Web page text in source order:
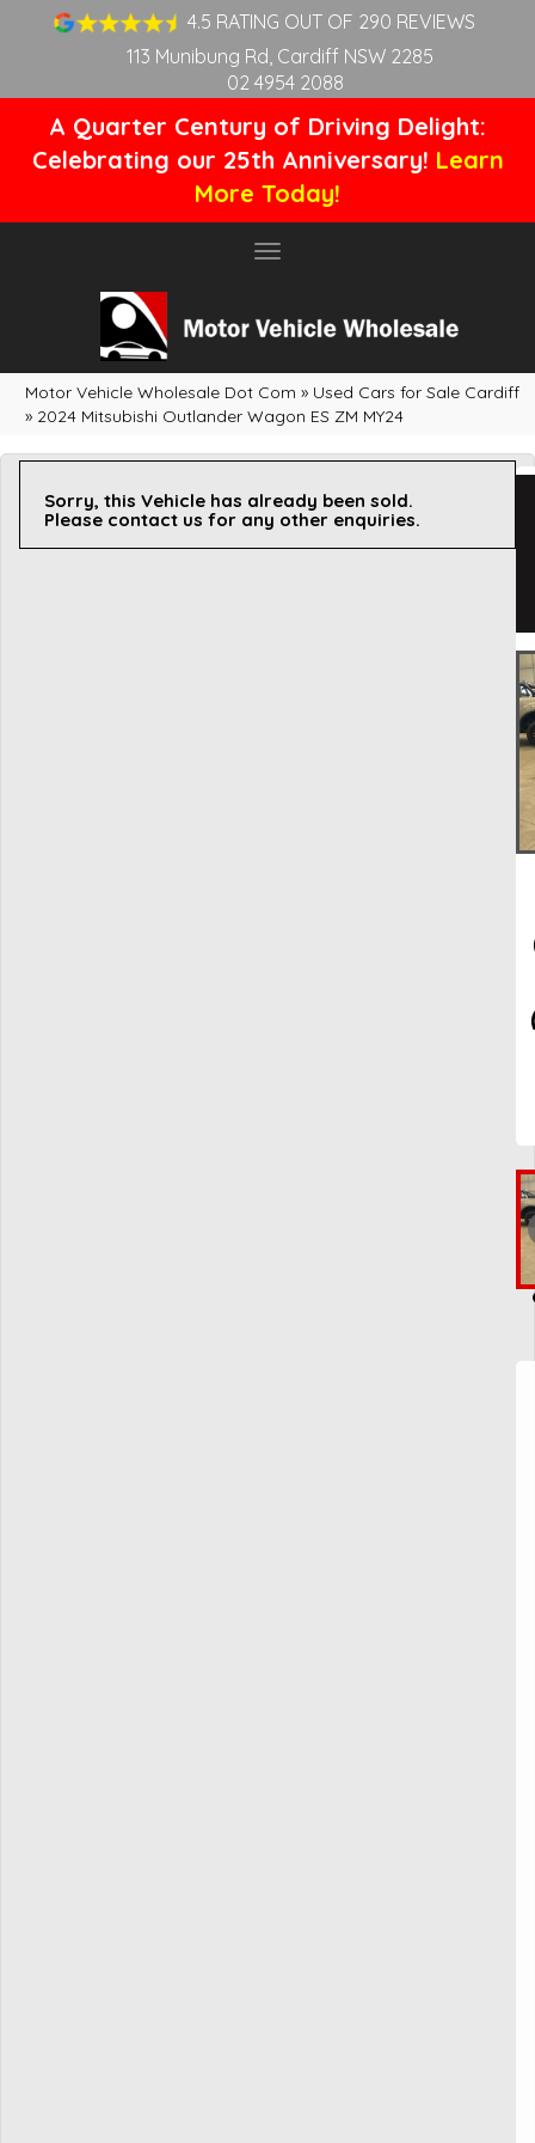
4.5 RATING OUT OF 290 REVIEWS
113 Munibung Rd, Cardiff NSW 2285
02 4954 2088
A Quarter Century of Driving Delight:
Celebrating our 25th Anniversary! Learn
More Today!
Toggle
Motor Vehicle Wholesale Dot Com » Used Cars for Sale Cardiff
» 2024 Mitsubishi Outlander Wagon ES ZM MY24
Sorry, this Vehicle has already been sold.
Please contact us for any other enquiries.